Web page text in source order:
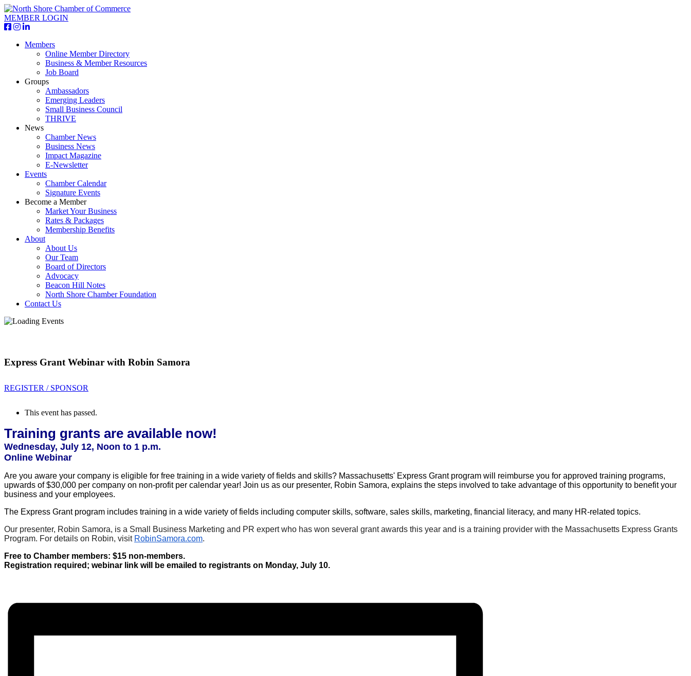
MEMBER LOGIN
Members
Online Member Directory
Business & Member Resources
Job Board
Groups
Ambassadors
Emerging Leaders
Small Business Council
THRIVE
News
Chamber News
Business News
Impact Magazine
E-Newsletter
Events
Chamber Calendar
Signature Events
Become a Member
Market Your Business
Rates & Packages
Membership Benefits
About
About Us
Our Team
Board of Directors
Advocacy
Beacon Hill Notes
North Shore Chamber Foundation
Contact Us
Express Grant Webinar with Robin Samora
REGISTER / SPONSOR
This event has passed.
Training grants are available now!
Wednesday, July 12, Noon to 1 p.m.
Online Webinar
Are you aware your company is eligible for free training in a wide variety of fields and skills? Massachusetts' Express Grant program will reimburse you for approved training programs,
upwards of $30,000 per company on non-profit per calendar year! Join us as our presenter, Robin Samora, explains the steps involved to take advantage of this opportunity to benefit your
business and your employees.
The Express Grant program includes training in a wide variety of fields including computer skills, software, sales skills, marketing, financial literacy, and many HR-related topics.
Our presenter, Robin Samora, is a Small Business Marketing and PR expert who has won several grant awards this year and is a training provider with the Massachusetts Express Grants
Program. For details on Robin, visit RobinSamora.com.
Free to Chamber members: $15 non-members.
Registration required; webinar link will be emailed to registrants on Monday, July 10.